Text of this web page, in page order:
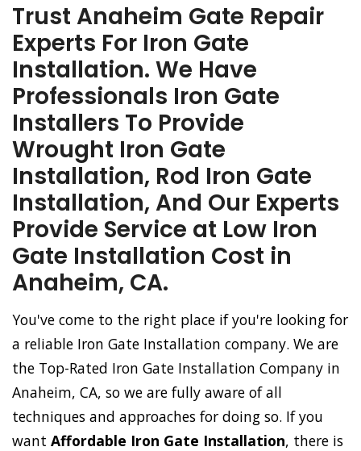
Trust Anaheim Gate Repair
Experts For Iron Gate
Installation. We Have
Professionals Iron Gate
Installers To Provide
Wrought Iron Gate
Installation, Rod Iron Gate
Installation, And Our Experts
Provide Service at Low Iron
Gate Installation Cost in
Anaheim, CA.
You've come to the right place if you're looking for
a reliable Iron Gate Installation company. We are
the Top-Rated Iron Gate Installation Company in
Anaheim, CA, so we are fully aware of all
techniques and approaches for doing so. If you
want Affordable Iron Gate Installation, there is